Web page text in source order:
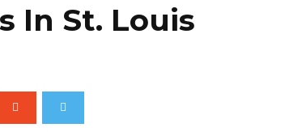
In St. Louis